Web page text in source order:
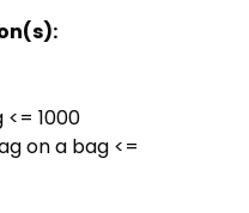
<= 1000
on a bag <=